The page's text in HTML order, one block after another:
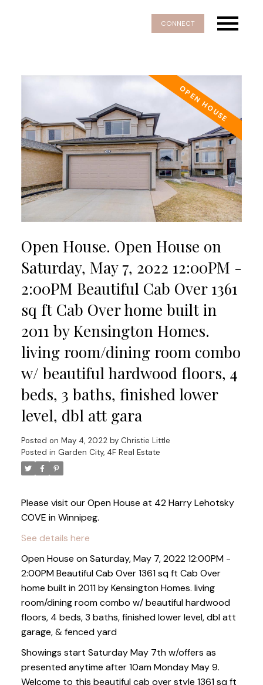
CONNECT
Open House. Open House on
Saturday, May 7, 2022 12:00PM -
2:00PM Beautiful Cab Over 1361
sq ft Cab Over home built in
2011 by Kensington Homes.
living room/dining room combo
w/ beautiful hardwood floors, 4
beds, 3 baths, finished lower
level, dbl att gara
Posted on May 4, 2022 by Christie Little
Posted in Garden City, 4F Real Estate
Please visit our Open House at 42 Harry Lehotsky
COVE in Winnipeg.
See details here
Open House on Saturday, May 7, 2022 12:00PM -
2:00PM Beautiful Cab Over 1361 sq ft Cab Over
home built in 2011 by Kensington Homes. living
room/dining room combo w/ beautiful hardwood
floors, 4 beds, 3 baths, finished lower level, dbl att
garage, & fenced yard
Showings start Saturday May 7th w/offers as
presented anytime after 10am Monday May 9.
Welcome to this beautiful cab over style 1361 sq ft